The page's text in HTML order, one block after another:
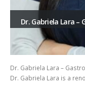
Dr. Gabriela Lara
Dr. Gabriela Lara –
Dr. Gabriela Lara is a